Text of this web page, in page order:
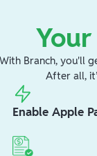
With Branch, you'll
After all,
Enable Apple